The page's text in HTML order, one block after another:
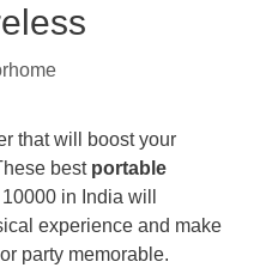
that will boost your
best portable
in India will
experience and make
party memorable.